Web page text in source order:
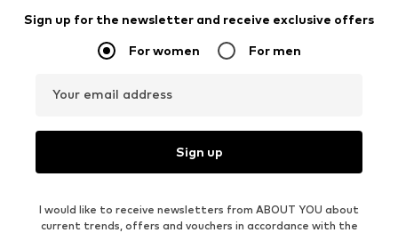
Sign up for the newsletter and receive exclusive offers
For women For men
Your email address
Sign up
I would like to receive newsletters from ABOUT YOU about
current trends, offers and vouchers in accordance with the